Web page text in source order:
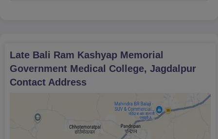
Late Bali Ram Kashyap Memorial
Government Medical College, Jagdalpur
Contact Address